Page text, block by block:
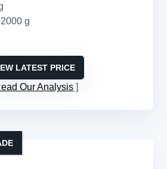
g
LATEST PRICE
Our Analysis